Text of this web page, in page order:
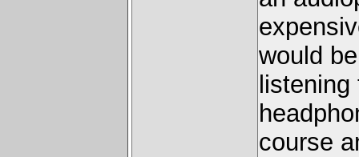
would
course